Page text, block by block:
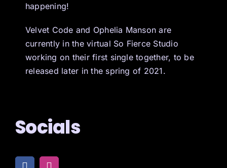
happening!
Velvet Code and Ophelia Manson are
currently in the virtual So Fierce Studio
working on their first single together, to be
released later in the spring of 2021.
Socials